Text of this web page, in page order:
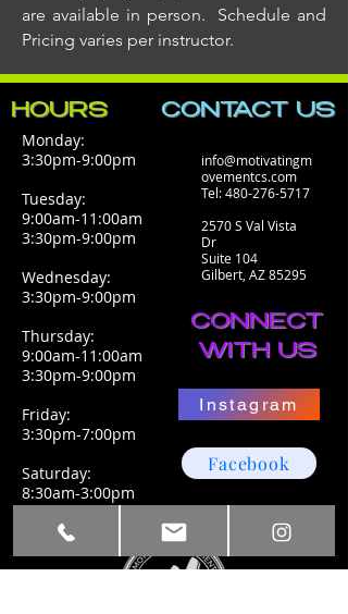
are available in person. Schedule and
Pricing varies per instructor.
HOURS CONTACT​ US
Monday:
3:30pm-9:00pm
Tuesday:
9:00am-11:00am
3:30pm-9:00pm
Wednesday:
3:30pm-9:00pm
Thursday:
9:00am-11:00am
3:30pm-9:00pm
Friday:
3:30pm-7:00pm
Saturday:
8:30am-3:00pm
info@motivatingm
ovementcs.com
Tel:480-276-5717
2570 S Val Vista
Dr
Suite 104
Gilbert, AZ 85295
CONNECT
WITH US
Instagram
Facebook